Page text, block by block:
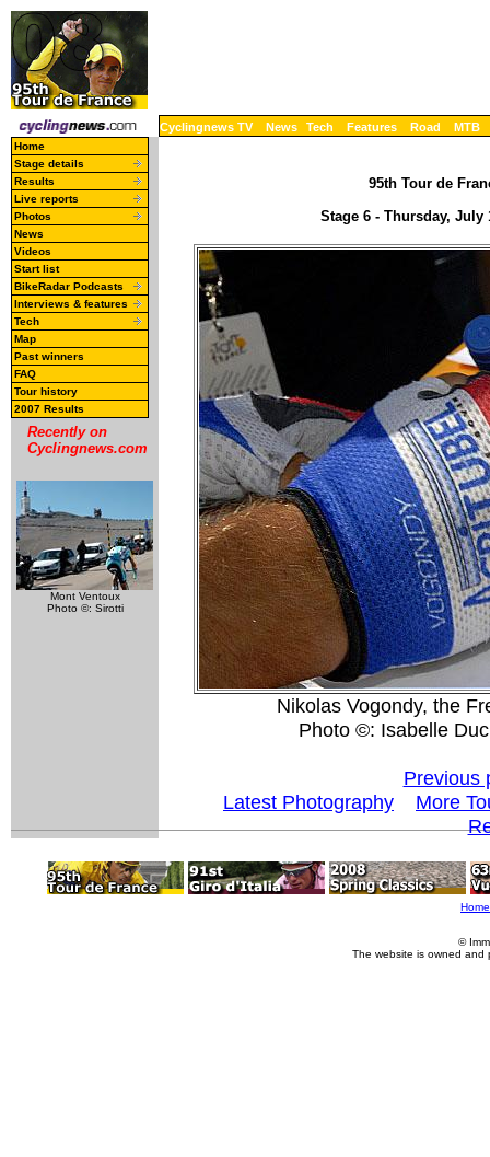
Cyclingnews TV News Tech Features Road MTB
Home
Stage details
Results
Live reports
Photos
News
Videos
Start list
BikeRadar Podcasts
Interviews & features
Tech
Map
Past winners
FAQ
Tour history
2007 Results
Recently on
Cyclingnews.com
Mont Ventoux
Photo ©: Sirotti
95th Tour de
Stage 6 - Thursday, July
Nikolas Vogondy, the
Photo ©: Isabelle
Previous
Latest Photography
More
Home
©
The website is owned and